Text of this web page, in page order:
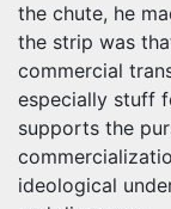
the chute, he
the strip was
commercial
especially stuff
supports the
ideological